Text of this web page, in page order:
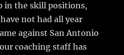
in the skill positions,
not had all year
against San Antonio
coaching staff has